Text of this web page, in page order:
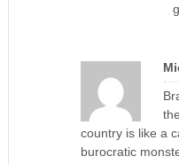
country is like a
burocratic